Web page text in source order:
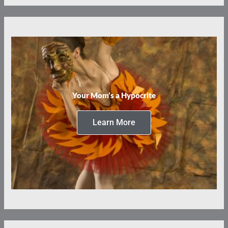
Your Mom’s a Hypocrite
Learn More